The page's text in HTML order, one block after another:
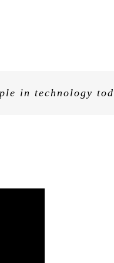
in technology
bosses of many
those who do not